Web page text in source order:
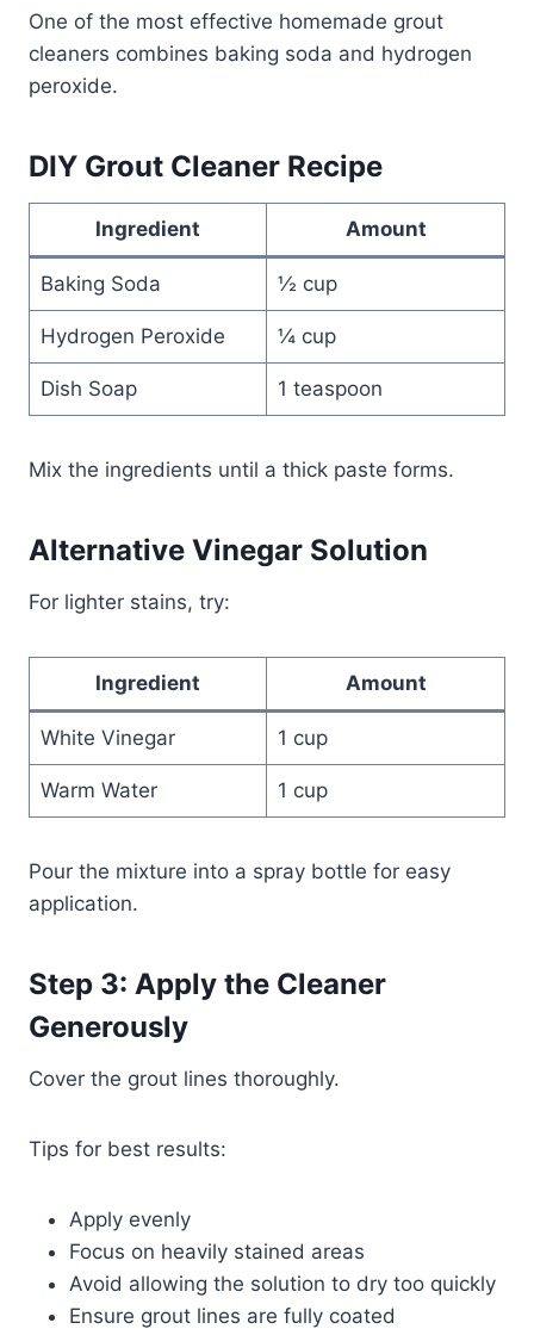
One of the most effective homemade grout
cleaners combines baking soda and hydrogen
peroxide.
DIY Grout Cleaner Recipe
Ingredient Amount
Baking Soda ½ cup
Hydrogen Peroxide ¼ cup
Dish Soap 1 teaspoon
Mix the ingredients until a thick paste forms.
Alternative Vinegar Solution
For lighter stains, try:
Ingredient Amount
White Vinegar 1 cup
Warm Water 1 cup
Pour the mixture into a spray bottle for easy
application.
Step 3: Apply the Cleaner
Generously
Cover the grout lines thoroughly.
Tips for best results:
Apply evenly
Focus on heavily stained areas
Avoid allowing the solution to dry too quickly
Ensure grout lines are fully coated